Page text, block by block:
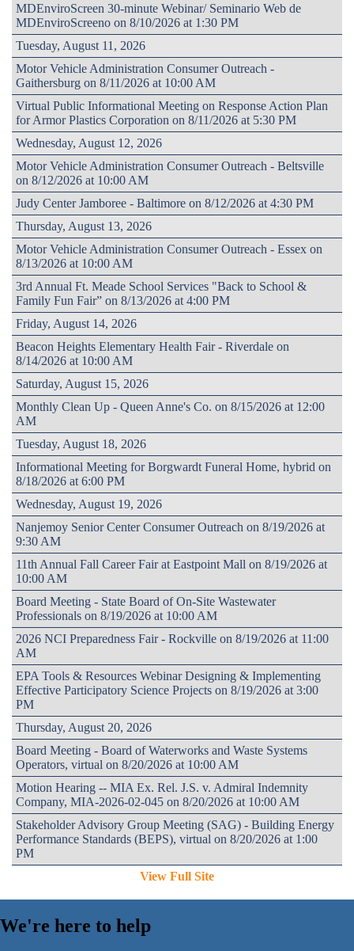
MDEnviroScreen 30-minute Webinar/ Seminario Web de
MDEnviroScreeno on 8/10/2026 at 1:30 PM
Tuesday, August 11, 2026
Motor Vehicle Administration Consumer Outreach -
Gaithersburg on 8/11/2026 at 10:00 AM
Virtual Public Informational Meeting on Response Action Plan
for Armor Plastics Corporation on 8/11/2026 at 5:30 PM
Wednesday, August 12, 2026
Motor Vehicle Administration Consumer Outreach - Beltsville
on 8/12/2026 at 10:00 AM
Judy Center Jamboree - Baltimore on 8/12/2026 at 4:30 PM
Thursday, August 13, 2026
Motor Vehicle Administration Consumer Outreach - Essex on
8/13/2026 at 10:00 AM
3rd Annual Ft. Meade School Services "Back to School &
Family Fun Fair” on 8/13/2026 at 4:00 PM
Friday, August 14, 2026
Beacon Heights Elementary Health Fair - Riverdale on
8/14/2026 at 10:00 AM
Saturday, August 15, 2026
Monthly Clean Up - Queen Anne's Co. on 8/15/2026 at 12:00
AM
Tuesday, August 18, 2026
Informational Meeting for Borgwardt Funeral Home, hybrid on
8/18/2026 at 6:00 PM
Wednesday, August 19, 2026
Nanjemoy Senior Center Consumer Outreach on 8/19/2026 at
9:30 AM
11th Annual Fall Career Fair at Eastpoint Mall on 8/19/2026 at
10:00 AM
Board Meeting - State Board of On-Site Wastewater
Professionals on 8/19/2026 at 10:00 AM
2026 NCI Preparedness Fair - Rockville on 8/19/2026 at 11:00
AM
EPA Tools & Resources Webinar Designing & Implementing
Effective Participatory Science Projects on 8/19/2026 at 3:00
PM
Thursday, August 20, 2026
Board Meeting - Board of Waterworks and Waste Systems
Operators, virtual on 8/20/2026 at 10:00 AM
Motion Hearing -- MIA Ex. Rel. J.S. v. Admiral Indemnity
Company, MIA-2026-02-045 on 8/20/2026 at 10:00 AM
Stakeholder Advisory Group Meeting (SAG) - Building Energy
Performance Standards (BEPS), virtual on 8/20/2026 at 1:00
PM
View Full Site
We're here to help